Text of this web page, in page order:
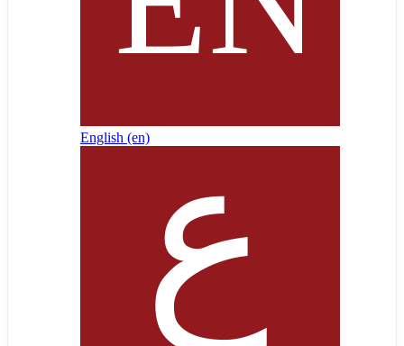
English ‎(en)‎